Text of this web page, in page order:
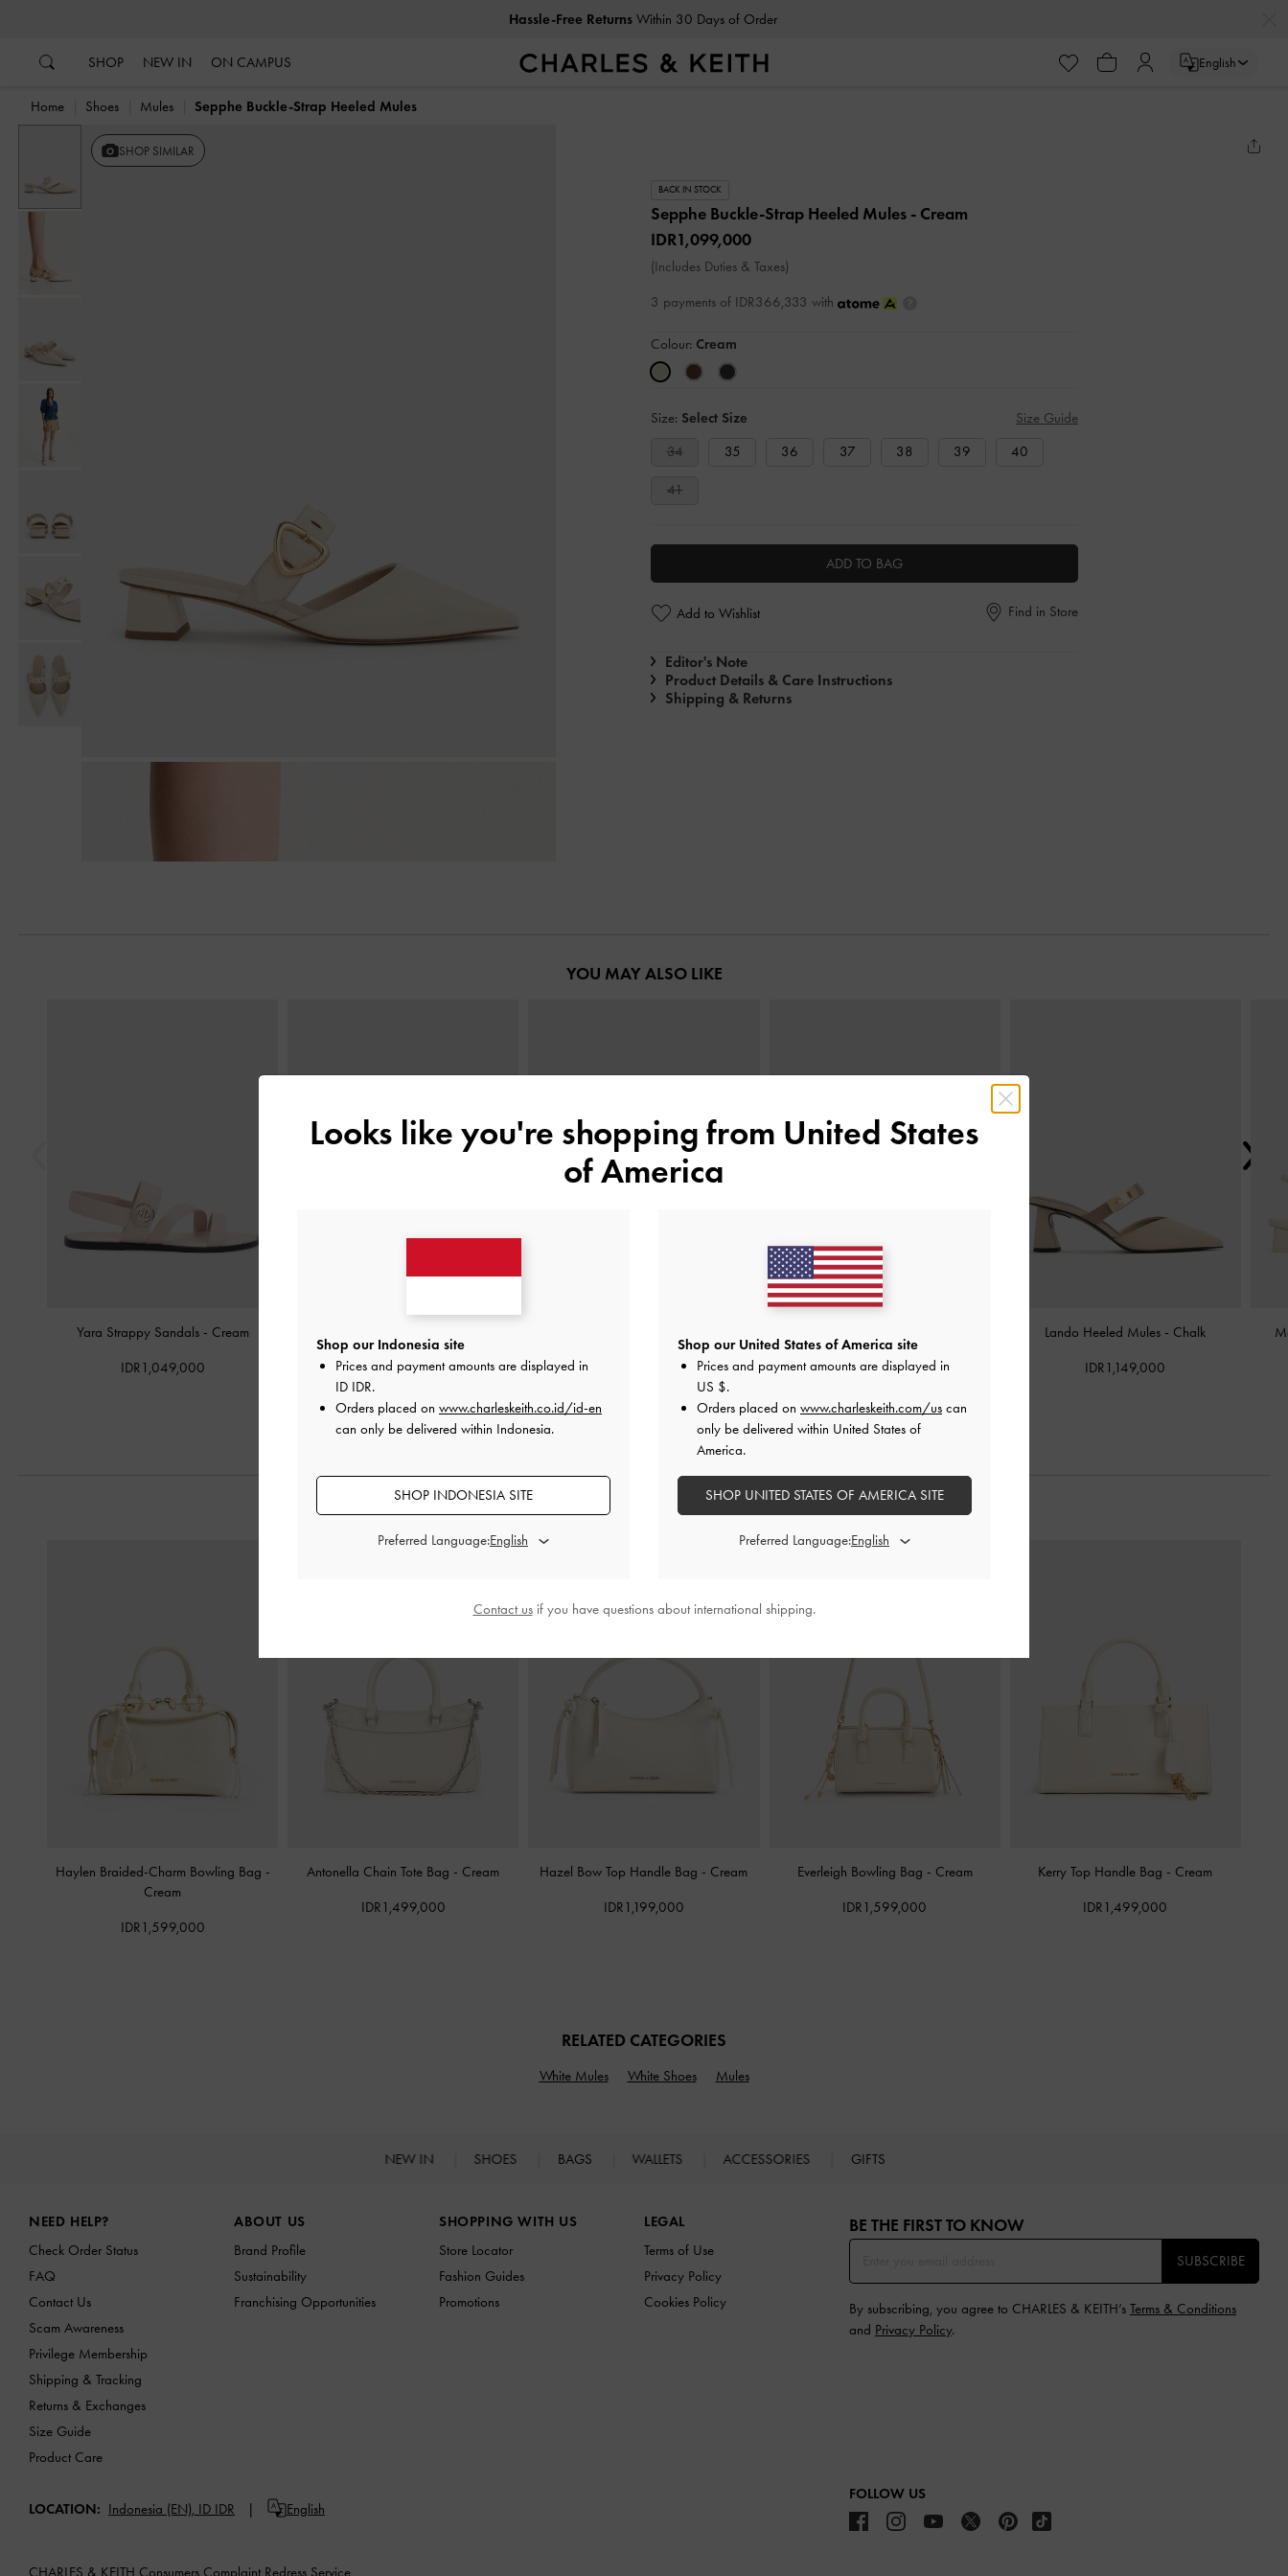
Hassle-Free ReturnsWithin 30 Days of Order
SHOP NEW IN ON CAMPUS English
Home Shoes Mules Sepphe Buckle-Strap Heeled Mules
SHOP SIMILAR
BACK IN STOCK
Sepphe Buckle-Strap Heeled Mules - Cream
IDR1,099,000
(Includes Duties & Taxes)
3 payments of IDR366,333 with
Colour: Cream
Size: Select Size
Size Guide
34
35 36 37 38 39 40
41
ADD TO BAG
Add to Wishlist Find in Store
Editor's Note
Product Details & Care Instructions
Shipping & Returns
YOU MAY ALSO LIKE
Yara Strappy Sandals - Cream
IDR1,049,000
Cream
IDR999,000
Chalk
IDR999,000
Lando Heeled Mules - Chalk
IDR1,149,000
STYLE IT WITH
Haylen Braided-Charm Bowling Bag -
Cream
IDR1,599,000
Antonella Chain Tote Bag - Cream
IDR1,499,000
Hazel Bow Top Handle Bag - Cream
IDR1,199,000
Everleigh Bowling Bag - Cream
IDR1,599,000
Kerry Top Handle Bag - Cream
IDR1,499,000
RELATED CATEGORIES
White Mules White Shoes Mules
NEW IN SHOES BAGS WALLETS ACCESSORIES GIFTS
NEED HELP?
Check Order Status
FAQ
Contact Us
Scam Awareness
Privilege Membership
Shipping & Tracking
Returns & Exchanges
Size Guide
Product Care
ABOUT US
Brand Profile
Sustainability
Franchising Opportunities
SHOPPING WITH US
Store Locator
Fashion Guides
Promotions
LEGAL
Terms of Use
Privacy Policy
Cookies Policy
BE THE FIRST TO KNOW​
SUBSCRIBE
By subscribing, you agree to CHARLES & KEITH’s Terms & Conditions
and Privacy Policy.
LOCATION: Indonesia (EN), ID IDR English
FOLLOW US
CHARLES & KEITH Consumers Complaint Redress Service
Looks like you're shopping from United States
of America
Shop our Indonesia site
Prices and payment amounts are displayed in
ID IDR.
Orders placed on www.charleskeith.co.id/id-en
can only be delivered within Indonesia.
SHOP INDONESIA SITE
Preferred Language:
Shop our United States of America site
Prices and payment amounts are displayed in
US $.
Orders placed on www.charleskeith.com/us can
only be delivered within United States of
America.
SHOP UNITED STATES OF AMERICA SITE
Preferred Language:
Contact usif you have questions about international shipping.